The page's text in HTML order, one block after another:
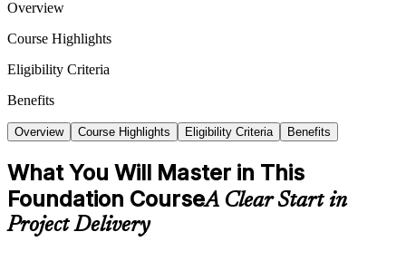
Overview
Course Highlights
Eligibility Criteria
Benefits
Overview Course Highlights Eligibility Criteria Benefits
What You Will Master in This
Foundation CourseA Clear Start in
Project Delivery